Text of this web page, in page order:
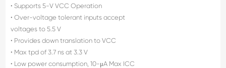
• Supports 5-V VCC Operation
• Over-voltage tolerant inputs accept
voltages to 5.5 V
• Provides down translation to VCC
• Max tpd of 3.7 ns at 3.3 V
• Low power consumption, 10-μA Max ICC